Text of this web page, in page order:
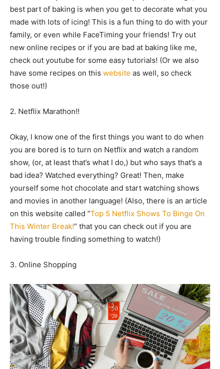
best part of baking is when you get to decorate what you
made with lots of icing! This is a fun thing to do with your
family, or even while FaceTiming your friends! Try out
new online recipes or if you are bad at baking like me,
check out youtube for some easy tutorials! (Or we also
have some recipes on this website as well, so check
those out!)
2. Netflix Marathon!!
Okay, I know one of the first things you want to do when
you are bored is to turn on Netflix and watch a random
show, (or, at least that’s what I do,) but who says that’s a
bad idea? Watched everything? Great! Then, make
yourself some hot chocolate and start watching shows
and movies in another language! (Also, there is an article
on this website called “Top 5 Netflix Shows To Binge On
This Winter Break!” that you can check out if you are
having trouble finding something to watch!)
3. Online Shopping